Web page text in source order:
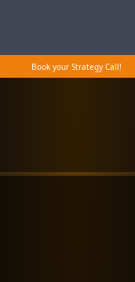
Book your Strategy Call!